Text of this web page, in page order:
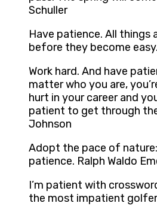
Schuller
Have patience. All things
before they become
Work hard. And have
matter who you are,
hurt in your career and
patient to get through
Johnson
Adopt the pace of
patience. Ralph Waldo
I’m patient with
the most impatient